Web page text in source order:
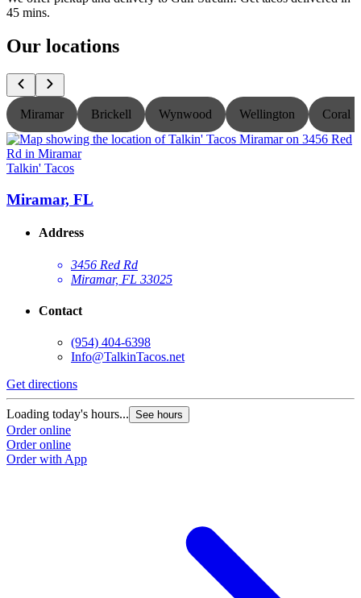
45 mins.
Our locations
Miramar Brickell Wynwood Wellington Coral
Talkin' Tacos
Miramar, FL
Address
3456 Red Rd
Miramar, FL 33025
Contact
(954) 404-6398
Info@TalkinTacos.net
Get directions
Loading today's hours... See hours
Order online
Order online
Order with App